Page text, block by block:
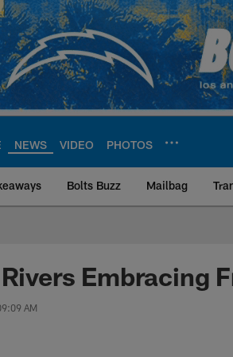
NEWS VIDEO PHOTOS
Bolts Buzz Mailbag
Site | Los
Embracing
AM